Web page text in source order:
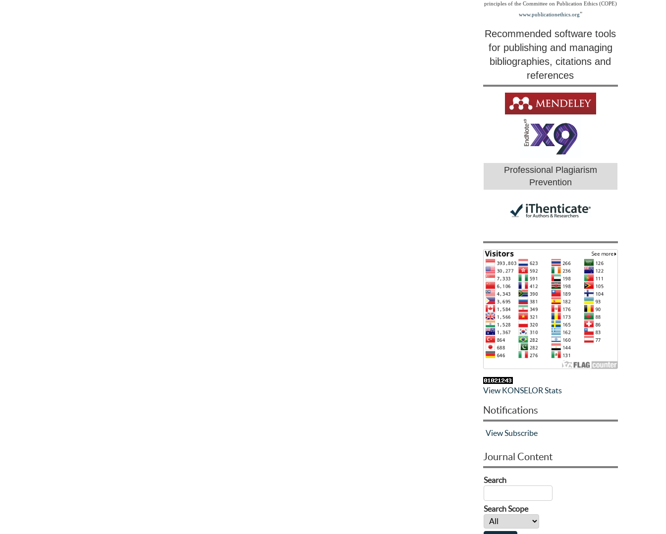
principles of the Committee on Publication Ethics (COPE)
www.publicationethics.org"
Recommended software tools
for publishing and managing
bibliographies, citations and
references
Professional Plagiarism
Prevention
View KONSELOR Stats
Notifications
ViewSubscribe
Journal Content
Search
Search Scope